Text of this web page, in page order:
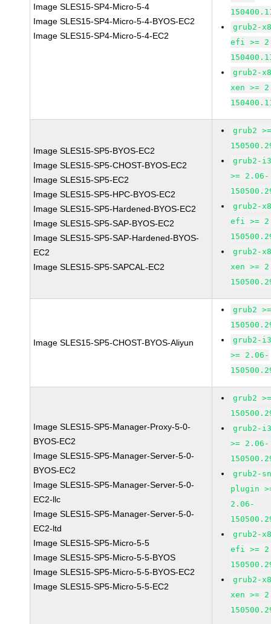
Image SLES15-SP4-Micro-5-4
Image SLES15-SP4-Micro-5-4-BYOS-EC2
Image SLES15-SP4-Micro-5-4-EC2
grub2-
efi >=
grub2-
xen >=
Image SLES15-SP5-BYOS-EC2
Image SLES15-SP5-CHOST-BYOS-EC2
Image SLES15-SP5-EC2
Image SLES15-SP5-HPC-BYOS-EC2
Image SLES15-SP5-Hardened-BYOS-EC2
Image SLES15-SP5-SAP-BYOS-EC2
Image SLES15-SP5-SAP-Hardened-BYOS-
EC2
Image SLES15-SP5-SAPCAL-EC2
grub2
grub2-
>= 2.06-
grub2-
efi >=
grub2-
xen >=
Image SLES15-SP5-CHOST-BYOS-Aliyun
grub2
grub2-
>= 2.06-
Image SLES15-SP5-Manager-Proxy-5-0-
BYOS-EC2
Image SLES15-SP5-Manager-Server-5-0-
BYOS-EC2
Image SLES15-SP5-Manager-Server-5-0-
EC2-llc
Image SLES15-SP5-Manager-Server-5-0-
EC2-ltd
Image SLES15-SP5-Micro-5-5
Image SLES15-SP5-Micro-5-5-BYOS
Image SLES15-SP5-Micro-5-5-BYOS-EC2
Image SLES15-SP5-Micro-5-5-EC2
grub2
grub2-
>= 2.06-
grub2-
plugin
2.06-
grub2-
efi >=
grub2-
xen >=